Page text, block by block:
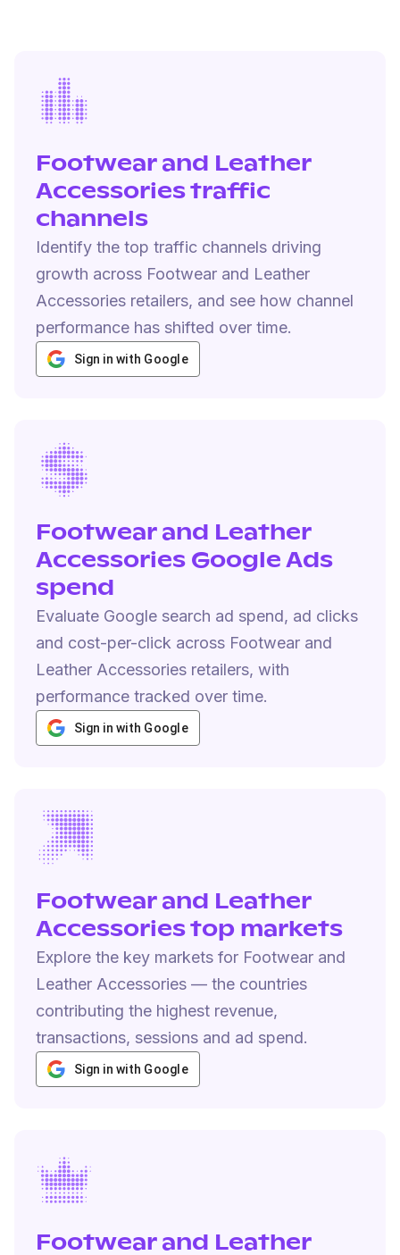
Footwear and Leather
Accessories traffic
channels
Identify the top traffic channels driving
growth across Footwear and Leather
Accessories retailers, and see how channel
performance has shifted over time.
Sign in with Google
Footwear and Leather
Accessories Google Ads
spend
Evaluate Google search ad spend, ad clicks
and cost-per-click across Footwear and
Leather Accessories retailers, with
performance tracked over time.
Sign in with Google
Footwear and Leather
Accessories top markets
Explore the key markets for Footwear and
Leather Accessories — the countries
contributing the highest revenue,
transactions, sessions and ad spend.
Sign in with Google
Footwear and Leather